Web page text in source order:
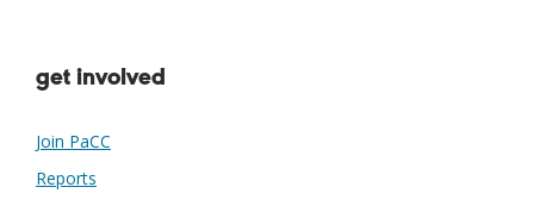
get involved
Join PaCC
Reports